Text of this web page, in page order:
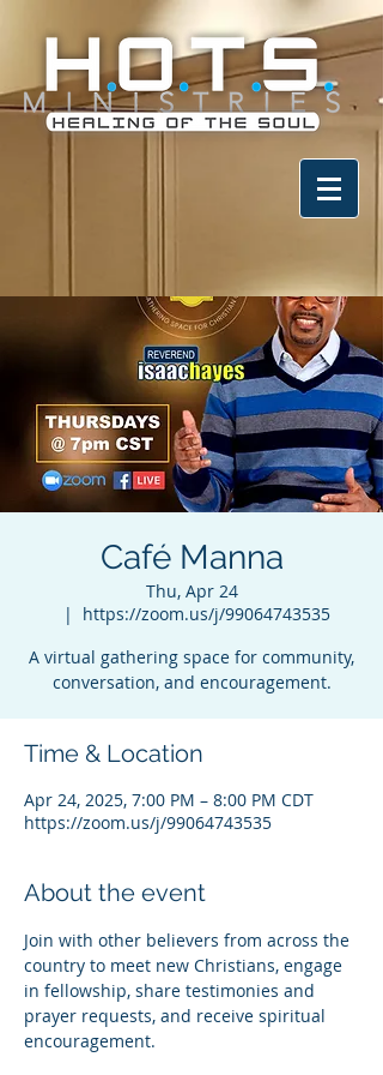
Café Manna
Thu, Apr 24
  |
https://zoom.us/j/99064743535
A virtual gathering space for community,
conversation, and encouragement.
Time & Location
Apr 24, 2025, 7:00 PM – 8:00 PM CDT
https://zoom.us/j/99064743535
About the event
Join with other believers from across the
country to meet new Christians, engage
in fellowship, share testimonies and
prayer requests, and receive spiritual
encouragement.